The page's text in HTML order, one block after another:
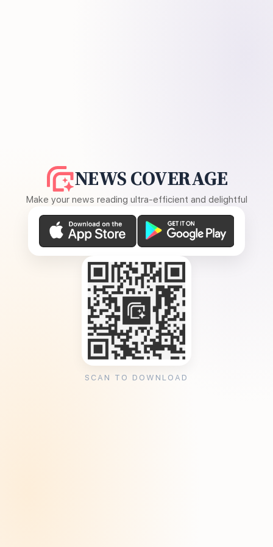
NEWS COVERAGE
Make your news reading ultra-efficient and delightful
SCAN TO DOWNLOAD